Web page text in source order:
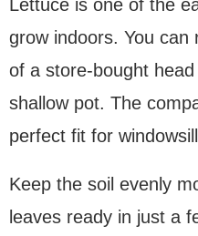
Lettuce is one of the
grow indoors. You
of a store-bought
shallow pot. The
perfect fit for
Keep the soil evenly
leaves ready in just a